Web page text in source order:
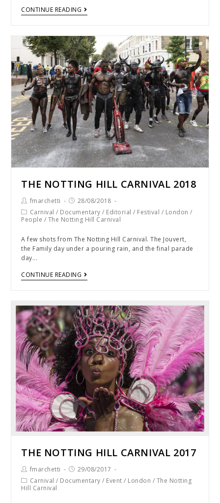
CONTINUE READING
THE NOTTING HILL CARNIVAL 2018
fmarchetti
28/08/2018
Carnival / Documentary / Editorial / Festival / London /
People / The Notting Hill Carnival
A few shots from The Notting Hill Carnival. The Jouvert,
the Family day under a pouring rain, and the final parade
day...
CONTINUE READING
THE NOTTING HILL CARNIVAL 2017
fmarchetti
29/08/2017
Carnival / Documentary / Event / London / The Notting
Hill Carnival